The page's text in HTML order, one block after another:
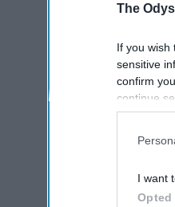
The
If you wish
sensitive
confirm
continue
I want
Opted